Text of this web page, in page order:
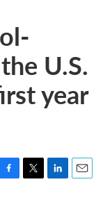
U.S.
year
T
L
E